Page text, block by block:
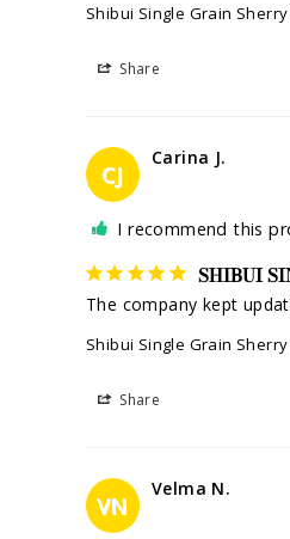
Shibui Single Grain
Share
CJ
Carina J.
I recommend this
SHIBUI
Shibui Single Grain
Share
VN
Velma N.